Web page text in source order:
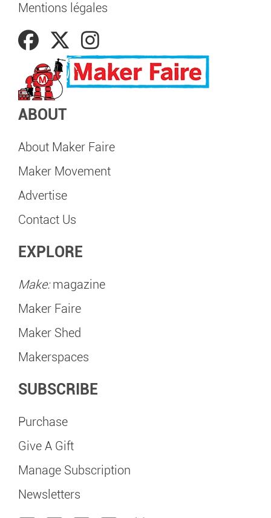
Mentions légales
ABOUT
About Maker Faire
Maker Movement
Advertise
Contact Us
EXPLORE
Make:magazine
Maker Faire
Maker Shed
Makerspaces
SUBSCRIBE
Purchase
Give A Gift
Manage Subscription
Newsletters